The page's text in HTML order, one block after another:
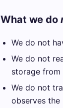
What we do
We do not
We do not
storage from
We do not
observes